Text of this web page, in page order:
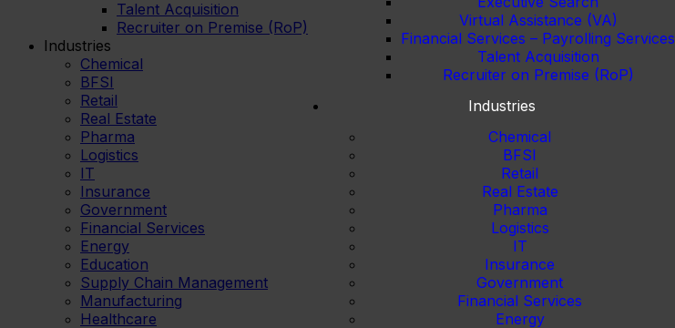
Virtual Assistance (VA)
Financial Services – Payrolling Services
Talent Acquisition
Recruiter on Premise (RoP)
Industries
Chemical
BFSI
Retail
Real Estate
Pharma
Logistics
IT
Insurance
Government
Financial Services
Energy
Talent Acquisition
Recruiter on Premise (RoP)
Industries
Chemical
BFSI
Retail
Real Estate
Pharma
Logistics
IT
Insurance
Government
Financial Services
Energy
Education
Supply Chain Management
Manufacturing
Healthcare